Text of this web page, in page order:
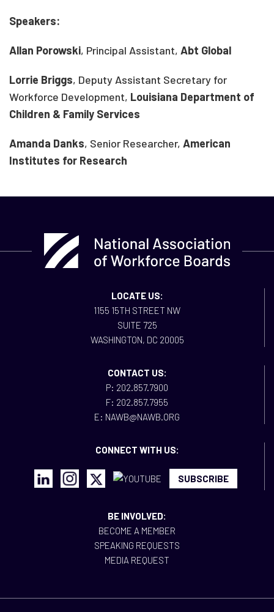
Speakers:
Allan Porowski, Principal Assistant, Abt Global
Lorrie Briggs, Deputy Assistant Secretary for
Workforce Development, Louisiana Department of
Children & Family Services
Amanda Danks, Senior Researcher, American
Institutes for Research
LOCATE US:
1155 15TH STREET NW
SUITE 725
WASHINGTON, DC 20005
CONTACT US:
P: 202.857.7900
F: 202.857.7955
E: NAWB@NAWB.ORG
CONNECT WITH US:
SUBSCRIBE
BE INVOLVED:
BECOME A MEMBER
SPEAKING REQUESTS
MEDIA REQUEST